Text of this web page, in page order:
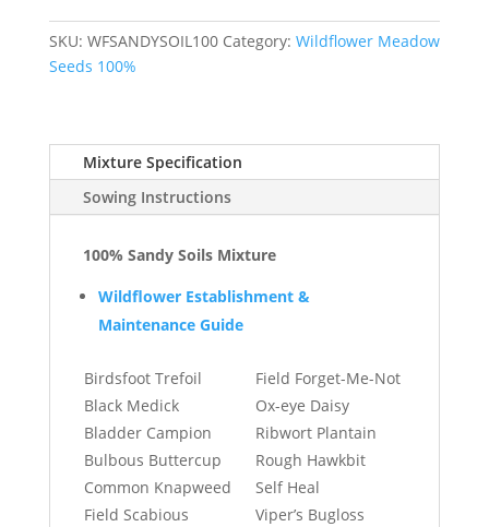
BW5a
quantity
SKU: WFSANDYSOIL100 Category: Wildflower Meadow
Seeds 100%
Mixture Specification
Sowing Instructions
100% Sandy Soils Mixture
Wildflower Establishment &
Maintenance Guide
Birdsfoot Trefoil
Field Forget-Me-Not
Black Medick
Ox-eye Daisy
Bladder Campion
Ribwort Plantain
Bulbous Buttercup
Rough Hawkbit
Common Knapweed
Self Heal
Field Scabious
Viper’s Bugloss